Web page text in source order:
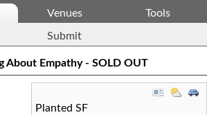
Venues Tools
Submit
About Empathy - SOLD OUT
Planted SF